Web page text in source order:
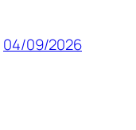
04/09/2026